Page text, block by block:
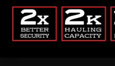
Privacy Policy
My Account
Company